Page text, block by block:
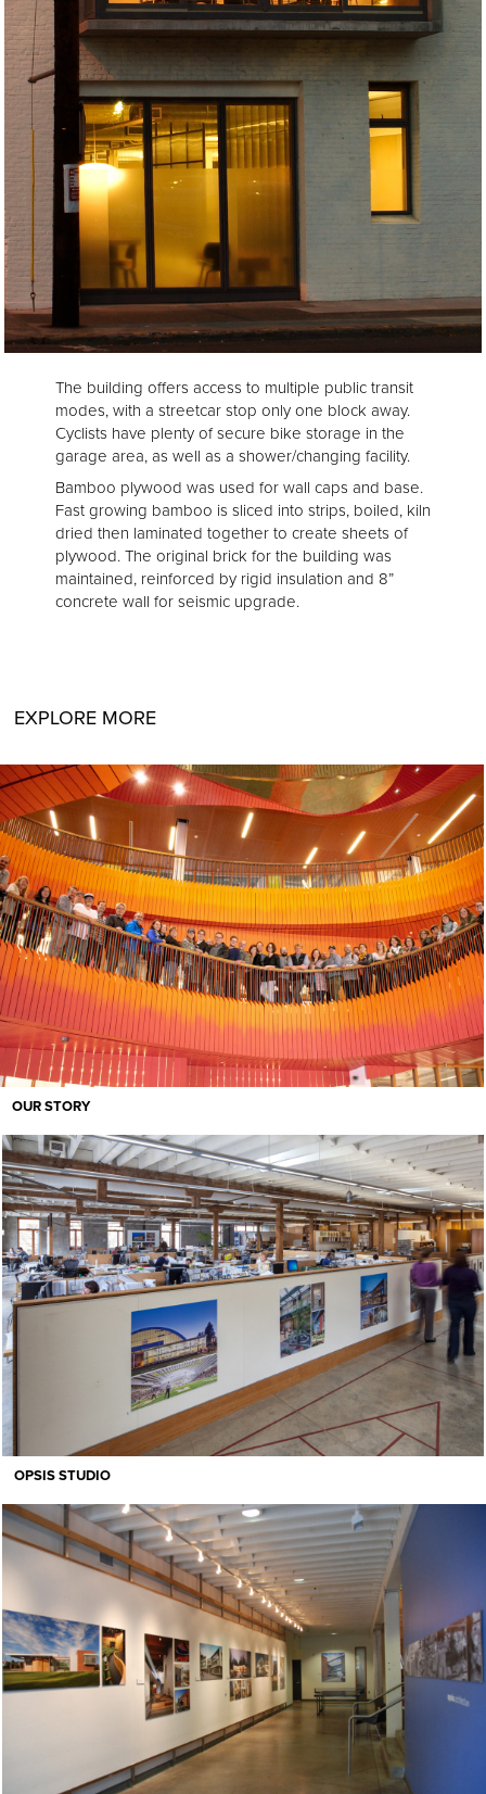
The building offers access to multiple public transit
modes, with a streetcar stop only one block away.
Cyclists have plenty of secure bike storage in the
garage area, as well as a shower/changing facility.
Bamboo plywood was used for wall caps and base.
Fast growing bamboo is sliced into strips, boiled, kiln
dried then laminated together to create sheets of
plywood. The original brick for the building was
maintained, reinforced by rigid insulation and 8”
concrete wall for seismic upgrade.
EXPLORE MORE
OUR STORY
OPSIS STUDIO